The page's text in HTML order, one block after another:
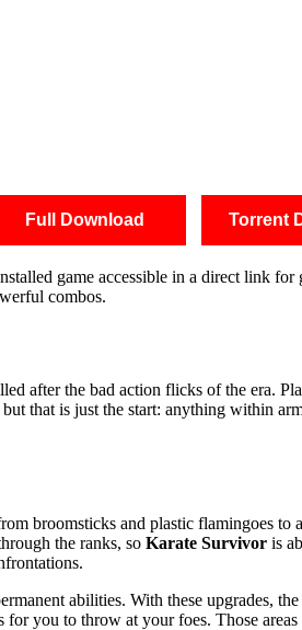
Full Download Torrent
game accessible in a direct link
combos.
after the bad action flicks of the era.
that is just the start: anything within
broomsticks and plastic flamingoes
the ranks, so Karate Survivor is
abilities. With these upgrades,
you to throw at your foes. Those